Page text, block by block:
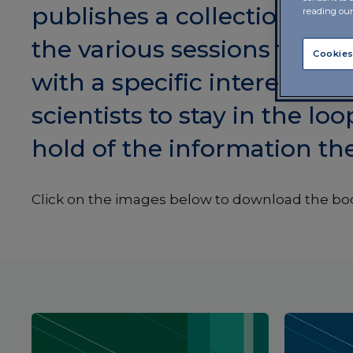
publishes a collection of
the various sessions that
with a specific interest in
scientists to stay in the
hold of the information
Click on the images below to download the
reading our